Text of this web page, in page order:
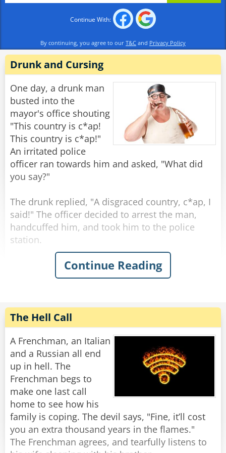
Rabinovich: "The Soviet Union, of course."
Officer 1: "And what constitution is the best at
protecting the rights of the citizens?"
Rabinovich: "The Soviet Constitution,
Comrades."
Officer 2: "Then do you mind explaining to us,
Comrade Rabinovich, why you have recently
filed a request to emigrate to France?"
Rabinovich: "Well, I heard that over there, they
night."
Share
Rate:
Continue With:
By continuing, you agree to our T&C and Privacy Policy
Drunk and Cursing
One day, a drunk man
busted into the
mayor's office shouting
"This country is c*ap!
This country is c*ap!"
An irritated police
officer ran towards him and asked, "What did
you say?"
The drunk replied, "A disgraced country, c*ap, I
said!" The officer decided to arrest the man,
handcuffed him, and took him to the police
station.
The next day, when they went to court, the
drunk claimed that he indeed said 'this country
his time, so he imposed a hefty fine on the
officer for abusing his power.
As they were leaving the court, the officer said,
"How is it that you curse and I get fined?"
"Didn't I tell you?" said the drunk, patting him
on the back, "This country is c*ap..."
Continue Reading
The Hell Call
A Frenchman, an Italian
and a Russian all end
up in hell. The
Frenchman begs to
make one last call
home to see how his
family is coping. The devil says, "Fine, it’ll cost
you an extra thousand years in the flames."
The Frenchman agrees, and tearfully listens to